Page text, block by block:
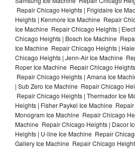
Repair Chicago Heights | Frigidaire Ice
Heights | Kenmore Ice Machine Repair
Ice Machine Repair Chicago Heights |
Chicago Heights | Bosch Ice Machine
Ice Machine Repair Chicago Heights |
Chicago Heights | Jenn-Air Ice Machine
Roper Ice Machine Repair Chicago
Repair Chicago Heights | Amana Ice
| Sub Zero Ice Machine Repair Chicago
Repair Chicago Heights | Thermador Ice
Heights | Fisher Paykel Ice Machine
Monogram Ice Machine Repair Chicago
Machine Repair Chicago Heights | Dacor
Heights | U-line Ice Machine Repair
Gallery Ice Machine Repair Chicago